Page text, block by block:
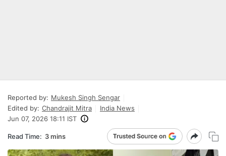
Reported by: Mukesh Singh Sengar
Edited by: Chandrajit Mitra
India News
Jun 07, 2026 18:11 IST
Read Time: 3 mins